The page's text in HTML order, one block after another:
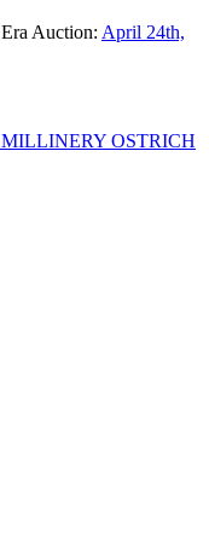
Auction: April 24th,
OSTRICH